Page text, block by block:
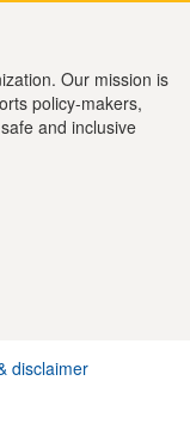
Our mission is
policy-makers,
and inclusive
disclaimer